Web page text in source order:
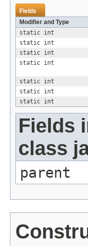
Fields
Modifier and Type
static int
static int
static int
static int
static int
static int
static int
Fields
class
parent